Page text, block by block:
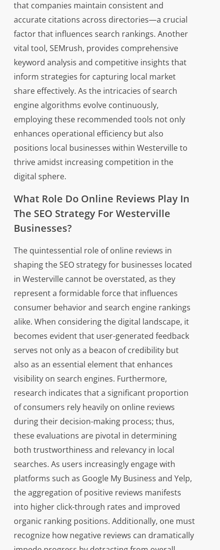
that companies maintain consistent and
accurate citations across directories—a crucial
factor that influences search rankings. Another
vital tool, SEMrush, provides comprehensive
keyword analysis and competitive insights that
inform strategies for capturing local market
share effectively. As the intricacies of search
engine algorithms evolve continuously,
employing these recommended tools not only
enhances operational efficiency but also
positions local businesses within Westerville to
thrive amidst increasing competition in the
digital sphere.
What Role Do Online Reviews Play In
The SEO Strategy For Westerville
Businesses?
The quintessential role of online reviews in
shaping the SEO strategy for businesses located
in Westerville cannot be overstated, as they
represent a formidable force that influences
consumer behavior and search engine rankings
alike. When considering the digital landscape, it
becomes evident that user-generated feedback
serves not only as a beacon of credibility but
also as an essential element that enhances
visibility on search engines. Furthermore,
research indicates that a significant proportion
of consumers rely heavily on online reviews
during their decision-making process; thus,
these evaluations are pivotal in determining
both trustworthiness and relevancy in local
searches. As users increasingly engage with
platforms such as Google My Business and Yelp,
the aggregation of positive reviews manifests
into higher click-through rates and improved
organic ranking positions. Additionally, one must
recognize how negative reviews can dramatically